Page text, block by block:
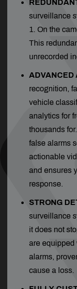
surveillance
1. On the
This
unrecorded
ADVANCED
recognition,
vehicle
analytics for
thousands
false alarms
actionable
and ensures
response.
STRONG
surveillance
it does not
are equipped
alarms,
cause a loss.